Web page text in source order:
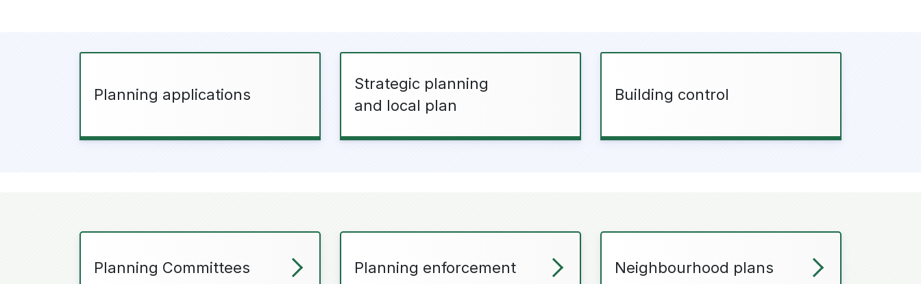
Planning applications
Strategic planning
and local plan
Building control
Planning Committees Planning enforcement Neighbourhood plans